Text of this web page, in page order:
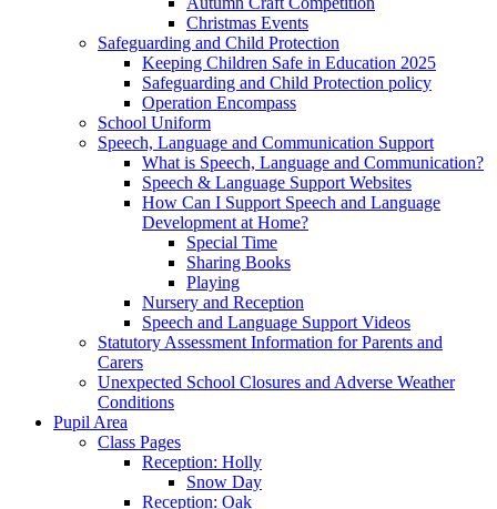
Christmas Events
Safeguarding and Child Protection
Keeping Children Safe in Education 2025
Safeguarding and Child Protection policy
Operation Encompass
School Uniform
Speech, Language and Communication Support
What is Speech, Language and Communication?
Speech & Language Support Websites
How Can I Support Speech and Language
Development at Home?
Special Time
Sharing Books
Playing
Nursery and Reception
Speech and Language Support Videos
Statutory Assessment Information for Parents and
Carers
Unexpected School Closures and Adverse Weather
Conditions
Pupil Area
Class Pages
Reception: Holly
Snow Day
Reception: Oak